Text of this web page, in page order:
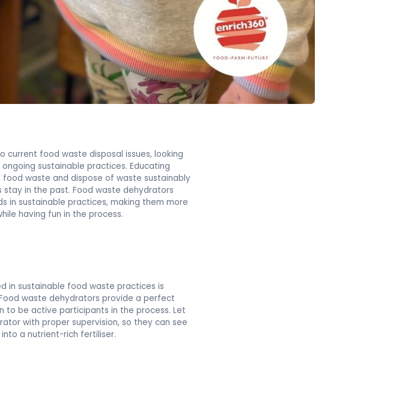
current food waste disposal issues, looking
sustainable practices. Educating
waste and dispose of waste sustainably
in the past. Food waste dehydrators
in sustainable practices, making them more
having fun in the process.
in sustainable food waste practices is
waste dehydrators provide a perfect
to be active participants in the process. Let
with proper supervision, so they can see
a nutrient-rich fertiliser.